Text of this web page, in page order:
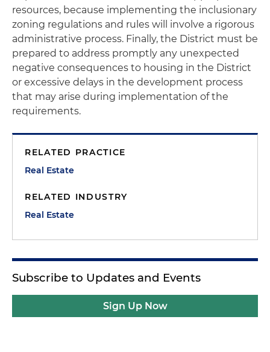
resources, because implementing the inclusionary
zoning regulations and rules will involve a rigorous
administrative process. Finally, the District must be
prepared to address promptly any unexpected
negative consequences to housing in the District
or excessive delays in the development process
that may arise during implementation of the
requirements.
RELATED PRACTICE
Real Estate
RELATED INDUSTRY
Real Estate
Subscribe to Updates and Events
Sign Up Now